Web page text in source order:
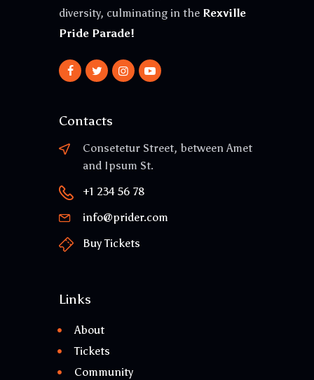
diversity, culminating in the Rexville
Pride Parade!
Contacts
Consetetur Street, between Amet
and Ipsum St.
+1 234 56 78
info@prider.com
Buy Tickets
Links
About
Tickets
Community